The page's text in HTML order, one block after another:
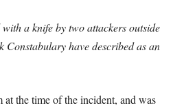
a knife by two attackers outside
have described as an
the time of the incident, and was